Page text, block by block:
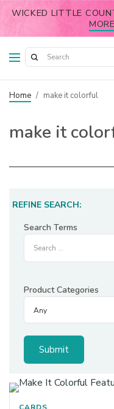
WICKED LITTLE
Home / make it colorful
make it
REFINE SEARCH:
Search Terms
Product Categories